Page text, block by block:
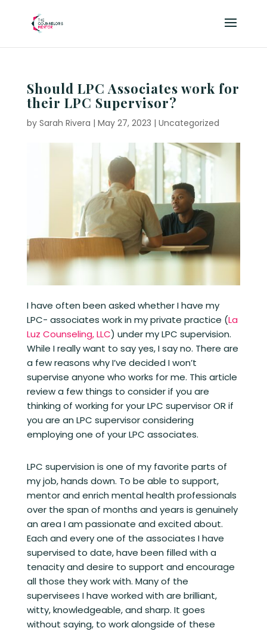
Should LPC Associates work for
their LPC Supervisor?
by Sarah Rivera | May 27, 2023 | Uncategorized
I have often been asked whether I have my
LPC- associates work in my private practice (La
Luz Counseling, LLC) under my LPC supervision.
While I really want to say yes, I say no. There are
a few reasons why I’ve decided I won’t
supervise anyone who works for me. This article
review a few things to consider if you are
thinking of working for your LPC supervisor OR if
you are an LPC supervisor considering
employing one of your LPC associates.
LPC supervision is one of my favorite parts of
my job, hands down. To be able to support,
mentor and enrich mental health professionals
over the span of months and years is genuinely
an area I am passionate and excited about.
Each and every one of the associates I have
supervised to date, have been filled with a
tenacity and desire to support and encourage
all those they work with. Many of the
supervisees I have worked with are brilliant,
witty, knowledgeable, and sharp. It goes
without saying, to work alongside of these